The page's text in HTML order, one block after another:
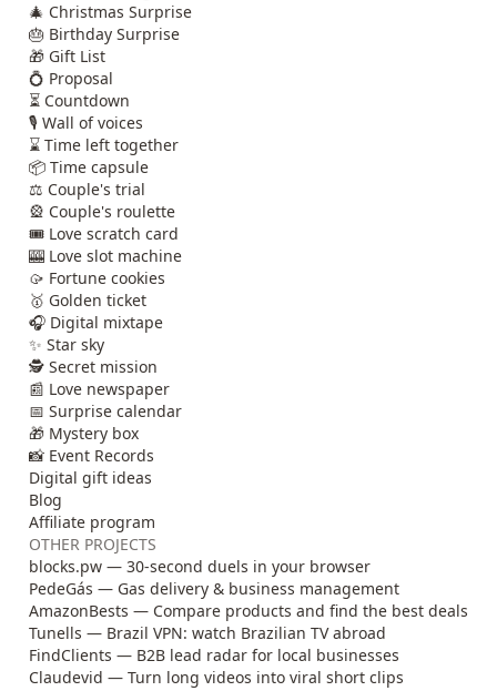
🎄 Christmas Surprise
🎂 Birthday Surprise
🎁 Gift List
💍 Proposal
⏳ Countdown
🎙️ Wall of voices
⌛ Time left together
📦 Time capsule
⚖️ Couple's trial
🎡 Couple's roulette
🎟️ Love scratch card
🎰 Love slot machine
🥠 Fortune cookies
🥇 Golden ticket
🎧 Digital mixtape
✨ Star sky
🕵️ Secret mission
📰 Love newspaper
📅 Surprise calendar
🎁 Mystery box
📸 Event Records
Digital gift ideas
Blog
Affiliate program
OTHER PROJECTS
blocks.pw — 30-second duels in your browser
PedeGás — Gas delivery & business management
AmazonBests — Compare products and find the best deals
Tunells — Brazil VPN: watch Brazilian TV abroad
FindClients — B2B lead radar for local businesses
Claudevid — Turn long videos into viral short clips